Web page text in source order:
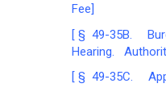
Fee]
[ § 49-35B.
Hearing.
[ § 49-35C.